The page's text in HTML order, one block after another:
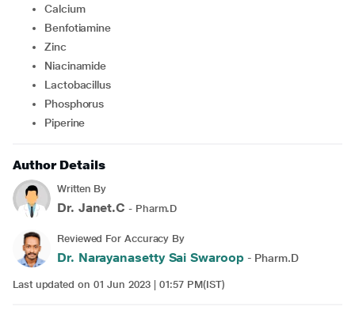
Calcium
Benfotiamine
Zinc
Niacinamide
Lactobacillus
Phosphorus
Piperine
Author Details
Written By
Dr. Janet.C - Pharm.D
Reviewed For Accuracy By
Dr. Narayanasetty Sai Swaroop- Pharm.D
Last updated on 01 Jun 2023 | 01:57 PM(IST)